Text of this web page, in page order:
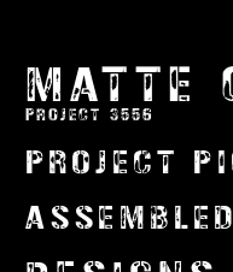
MATTE
PROJECT 3556
PROJECT